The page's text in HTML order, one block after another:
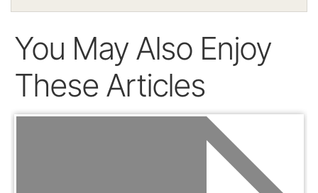
You May Also Enjoy
These Articles